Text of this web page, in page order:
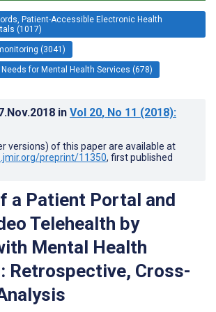
Patient-Accessible Electronic Health
(1017)
(3041)
for Mental Health Services (678)
in Vol 20, No 11 (2018):
versions) of this paper are available at
preprint/11350, first published
a Patient Portal and
Telehealth by
Mental Health
Retrospective, Cross-